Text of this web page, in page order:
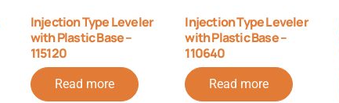
Injection Type Leveler
with Plastic Base –
115120
Read more
Injection Type Leveler
with Plastic Base –
110640
Read more